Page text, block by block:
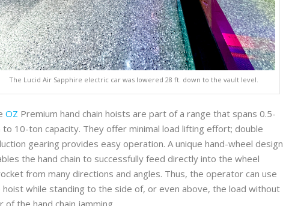
The Lucid Air Sapphire electric car was lowered 28 ft. down to the vault level.
OZ Premium hand chain hoists are part of a range that spans 0.5-
to 10-ton capacity. They offer minimal load lifting effort; double
gearing provides easy operation. A unique hand-wheel design
the hand chain to successfully feed directly into the wheel
from many directions and angles. Thus, the operator can use
hoist while standing to the side of, or even above, the load without